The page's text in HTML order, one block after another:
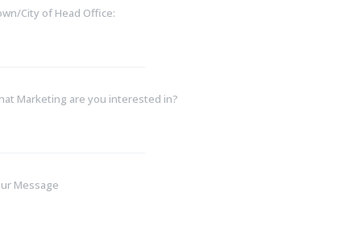
City of Head Office:
Marketing are you interested in?
Message